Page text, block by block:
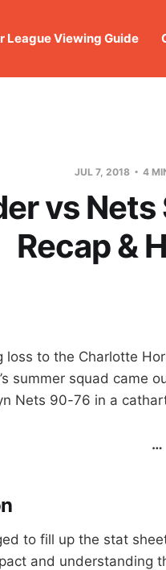
League Viewing Guide
JUL 7, 2018 4
vs Nets
Recap &
to the Charlotte
summer squad came
Nets 90-76 in a
…
to fill up the stat
and understanding